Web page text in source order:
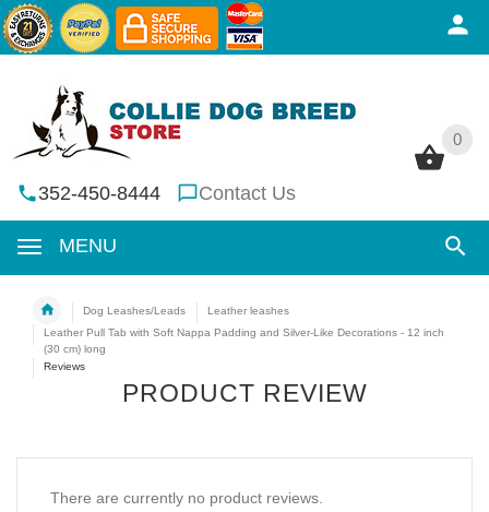
0
352-450-8444 Contact Us
MENU
0
Dog Leashes/Leads
Leather leashes
Leather Pull Tab with Soft Nappa Padding and Silver-Like Decorations - 12 inch
(30 cm) long
Reviews
PRODUCT REVIEW
There are currently no product reviews.